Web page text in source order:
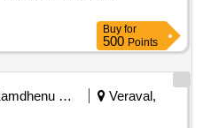
Buy for
500 Points
Kamdhenu University
Veraval,